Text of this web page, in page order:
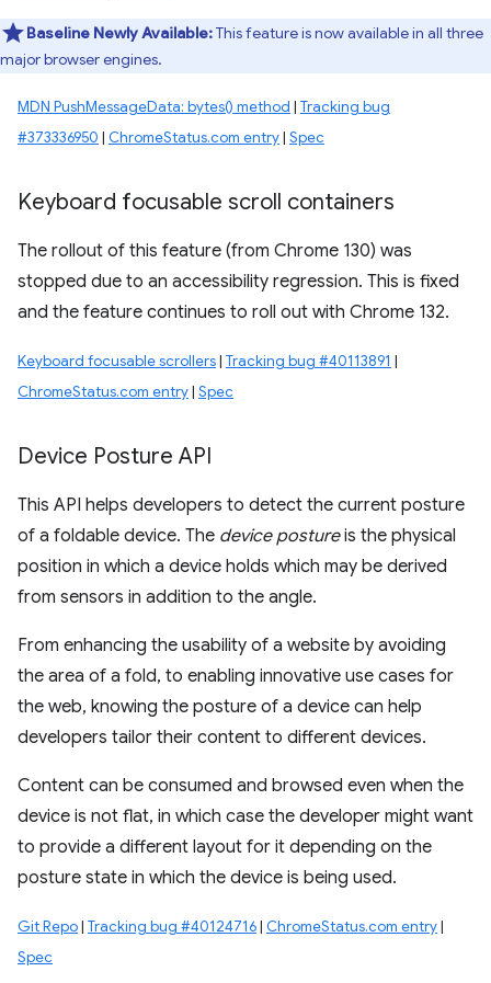
Baseline Newly Available:This feature is now available in all three
major browser engines.
MDN PushMessageData: bytes() method | Tracking bug
#373336950 | ChromeStatus.com entry| Spec
Keyboard focusable scroll containers
The rollout of this feature (from Chrome 130) was
stopped due to an accessibility regression. This is fixed
and the feature continues to roll out with Chrome 132.
Keyboard focusable scrollers| Tracking bug #40113891 |
ChromeStatus.com entry| Spec
Device Posture API
This API helps developers to detect the current posture
of a foldable device. The device postureis the physical
position in which a device holds which may be derived
from sensors in addition to the angle.
From enhancing the usability of a website by avoiding
the area of a fold, to enabling innovative use cases for
the web, knowing the posture of a device can help
developers tailor their content to different devices.
Content can be consumed and browsed even when the
device is not flat, in which case the developer might want
to provide a different layout for it depending on the
posture state in which the device is being used.
Git Repo| Tracking bug #40124716| ChromeStatus.com entry|
Spec